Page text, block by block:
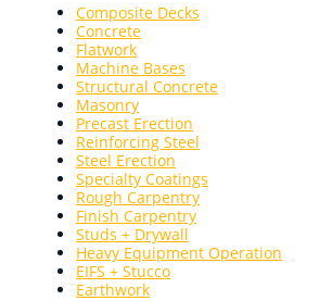
Composite Decks
Concrete
Flatwork
Machine Bases
Structural Concrete
Masonry
Precast Erection
Reinforcing Steel
Steel Erection
Specialty Coatings
Rough Carpentry
Finish Carpentry
Studs + Drywall
Heavy Equipment Operation
EIFS + Stucco
Earthwork